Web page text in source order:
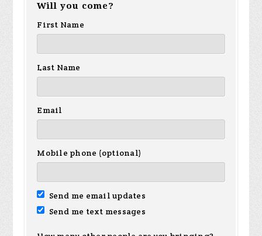
Will you come?
First Name
Last Name
Email
Mobile phone (optional)
Send me email updates
Send me text messages